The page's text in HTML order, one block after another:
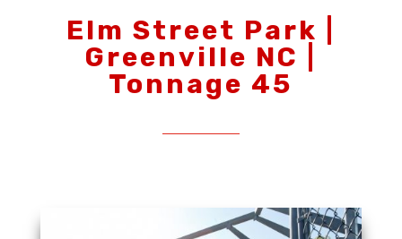
Elm Street Park |
Greenville NC |
Tonnage 45